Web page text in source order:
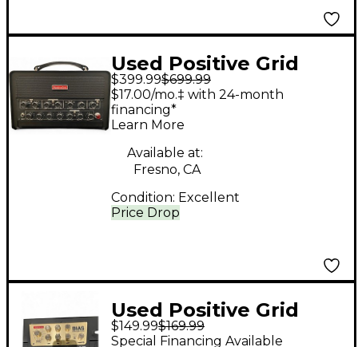
Used Positive Grid
Bias rack Effect
Processor
$399.99$699.99
Price Drop
$17.00/mo.‡ with 24-month
financing*
Learn More
Available at:
Fresno, CA
Condition: Excellent
Used Positive Grid
BIAS DISTORTION
$149.99$169.99
Special Financing Available